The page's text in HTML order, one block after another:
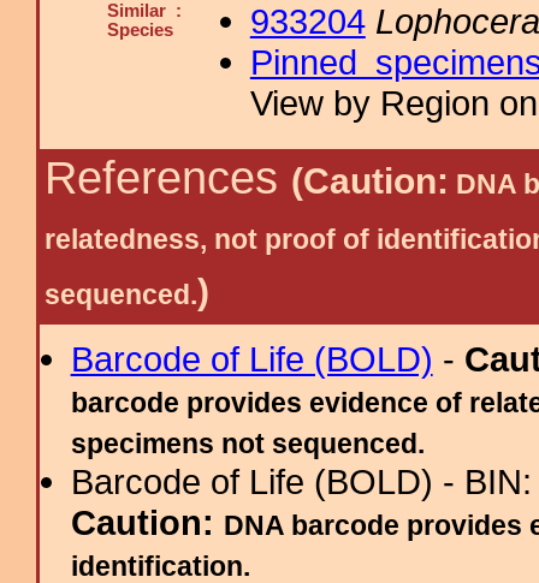
Similar :
Species
933204
Pinned
View by Region
References (Caution: DNA
relatedness, not proof of
sequenced.)
Barcode of Life (BOLD) -
barcode provides evidence of
specimens not sequenced.
Barcode of Life (BOLD) -
Caution: DNA barcode provides
identification.